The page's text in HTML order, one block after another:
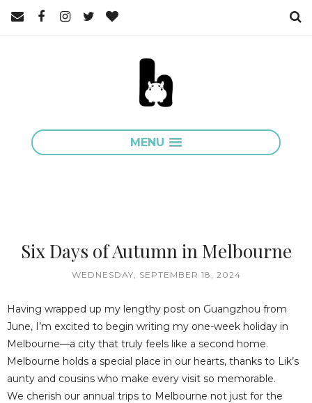
MENU
Six Days of Autumn in Melbourne
WEDNESDAY, SEPTEMBER 18, 2024
Having wrapped up my lengthy post on Guangzhou from
June, I’m excited to begin writing my one-week holiday in
Melbourne—a city that truly feels like a second home.
Melbourne holds a special place in our hearts, thanks to Lik’s
aunty and cousins who make every visit so memorable.
We cherish our annual trips to Melbourne not just for the